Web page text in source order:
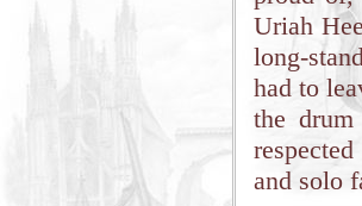
Uriah
long-
had to
the
and solo